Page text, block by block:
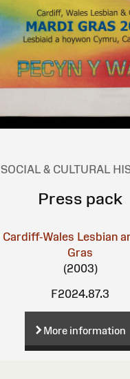
SOCIAL & CULTURAL
Press pack
Cardiff-Wales Lesbian
Gras
(2003)
F2024.87.3
More information